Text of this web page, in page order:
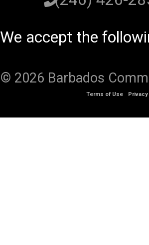
We accept the
© 2026 Barbados
Terms of Use